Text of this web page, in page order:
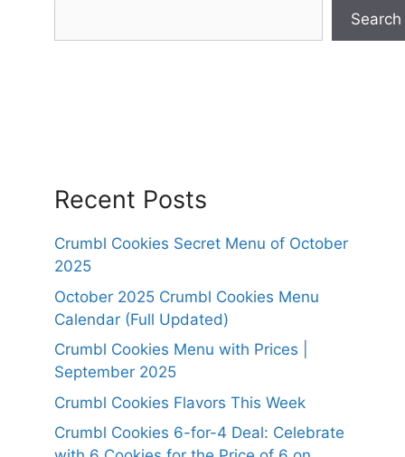
Search
Recent Posts
Crumbl Cookies Secret Menu of October
2025
October 2025 Crumbl Cookies Menu
Calendar (Full Updated)
Crumbl Cookies Menu with Prices |
September 2025
Crumbl Cookies Flavors This Week
Crumbl Cookies 6-for-4 Deal: Celebrate